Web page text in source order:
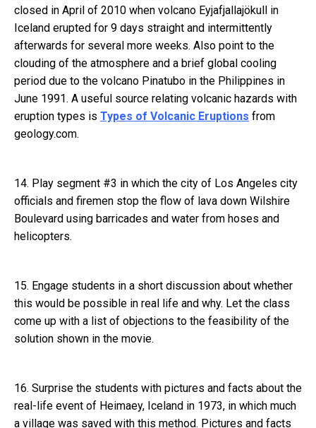
closed in April of 2010 when volcano Eyjafjallajökull in
Iceland erupted for 9 days straight and intermittently
afterwards for several more weeks. Also point to the
clouding of the atmosphere and a brief global cooling
period due to the volcano Pinatubo in the Philippines in
June 1991. A useful source relating volcanic hazards with
eruption types is Types of Volcanic Eruptions from
geology.com.
14. Play segment #3 in which the city of Los Angeles city
officials and firemen stop the flow of lava down Wilshire
Boulevard using barricades and water from hoses and
helicopters.
15. Engage students in a short discussion about whether
this would be possible in real life and why. Let the class
come up with a list of objections to the feasibility of the
solution shown in the movie.
16. Surprise the students with pictures and facts about the
real-life event of Heimaey, Iceland in 1973, in which much
a village was saved with this method. Pictures and facts